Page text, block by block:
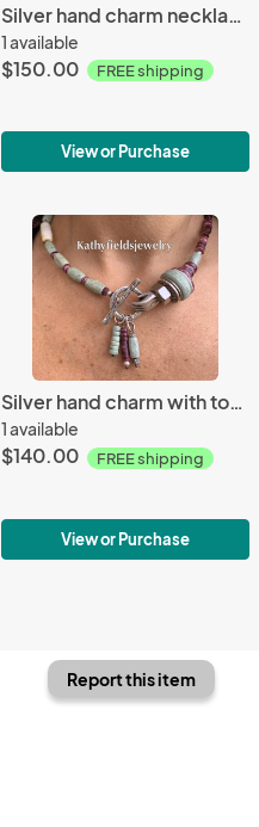
Silver hand charm necklace
1 available
$150.00 FREE shipping
View or Purchase
Silver hand charm with toggle necklace
1 available
$140.00 FREE shipping
View or Purchase
Report this item